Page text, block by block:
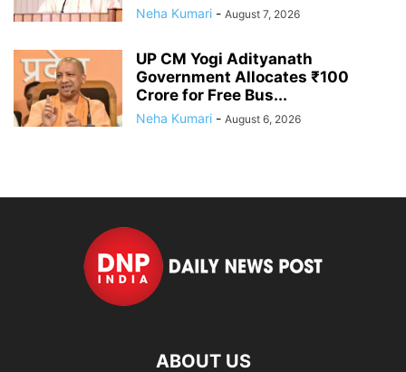
Neha Kumari - August 7, 2026
UP CM Yogi Adityanath
Government Allocates ₹100
Crore for Free Bus...
Neha Kumari - August 6, 2026
ABOUT US